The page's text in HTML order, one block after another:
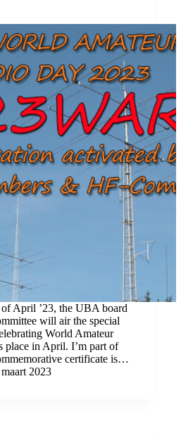
April ’23, the UBA board
will air the special
World Amateur
place in April. I’m part of
certificate is…
2023